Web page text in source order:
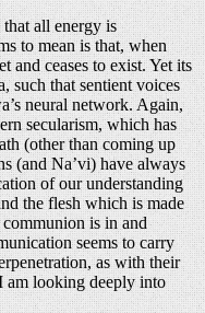
all energy is
to mean is that, when
and ceases to exist. Yet its
such that sentient voices
neural network. Again,
secularism, which has
(other than coming up
(and Na’vi) have always
of our understanding
the flesh which is made
is in and
seems to carry
as with their
am looking deeply into